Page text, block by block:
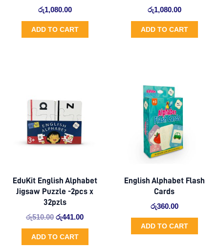
රු1,080.00
ADD TO CART
රු1,080.00
ADD TO CART
EduKit English Alphabet
Jigsaw Puzzle -2pcs x
32pzls
රු510.00 රු441.00
ADD TO CART
English Alphabet Flash
Cards
රු360.00
ADD TO CART